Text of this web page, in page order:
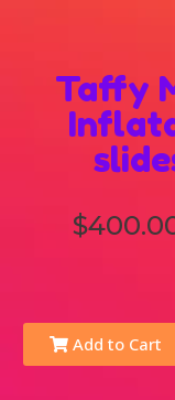
Taffy
Add to Cart